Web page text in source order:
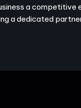
a competitive
a dedicated